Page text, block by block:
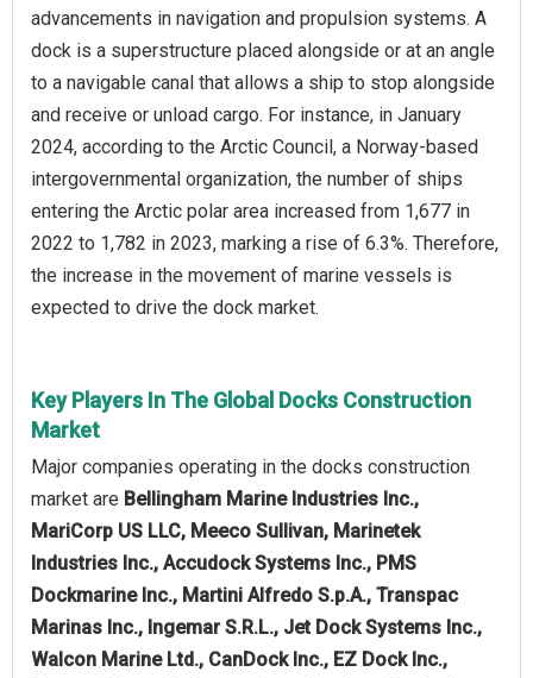
advancements in navigation and propulsion systems. A
dock is a superstructure placed alongside or at an angle
to a navigable canal that allows a ship to stop alongside
and receive or unload cargo. For instance, in January
2024, according to the Arctic Council, a Norway-based
intergovernmental organization, the number of ships
entering the Arctic polar area increased from 1,677 in
2022 to 1,782 in 2023, marking a rise of 6.3%. Therefore,
the increase in the movement of marine vessels is
expected to drive the dock market.
Key Players In The Global Docks Construction
Market
Major companies operating in the docks construction
market are Bellingham Marine Industries Inc.,
MariCorp US LLC, Meeco Sullivan, Marinetek
Industries Inc., Accudock Systems Inc., PMS
Dockmarine Inc., Martini Alfredo S.p.A., Transpac
Marinas Inc., Ingemar S.R.L., Jet Dock Systems Inc.,
Walcon Marine Ltd., CanDock Inc., EZ Dock Inc.,